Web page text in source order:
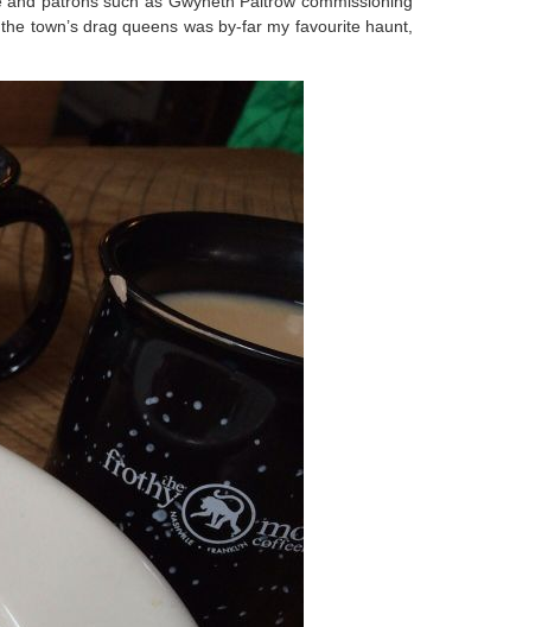
town’s drag queens was by-far my favourite haunt,